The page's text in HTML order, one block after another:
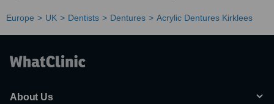
Europe UK Dentists Dentures Acrylic Dentures Kirklees
About Us